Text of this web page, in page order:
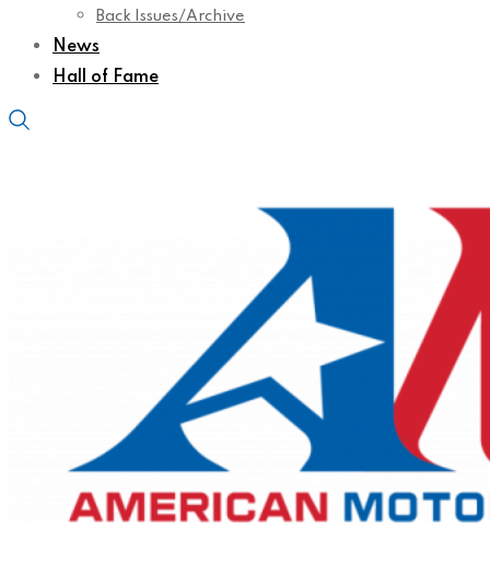
Back Issues/Archive
News
Hall of Fame